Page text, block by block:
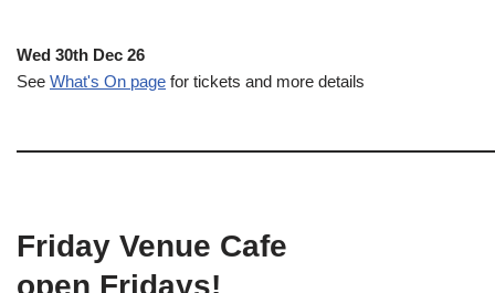
Wed 30th Dec 26
See What's On page for tickets and more details
Friday Venue Cafe
open Fridays!